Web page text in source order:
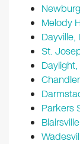
Melody
Dayville,
St.
Daylight,
Parkers